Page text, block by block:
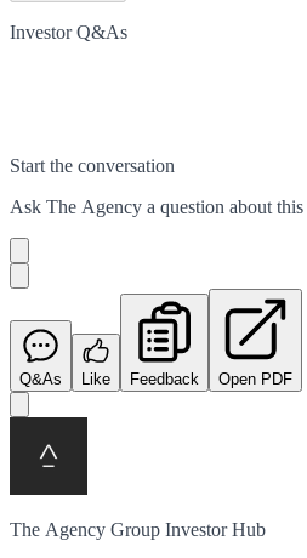
Investor Q&As
Start the conversation
Ask The Agency a question about this
Q&As Like Feedback Open PDF
The Agency Group Investor Hub